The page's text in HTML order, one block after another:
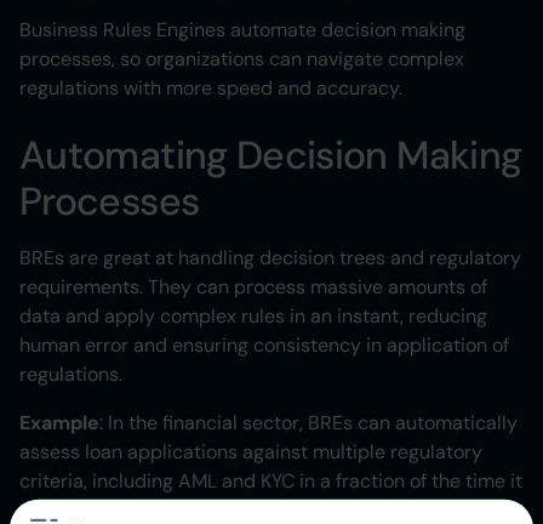
Business Rules Engines automate decision making
processes, so organizations can navigate complex
regulations with more speed and accuracy.
Automating Decision Making
Processes
BREs are great at handling decision trees and regulatory
requirements. They can process massive amounts of
data and apply complex rules in an instant, reducing
human error and ensuring consistency in application of
regulations.
Example: In the financial sector, BREs can automatically
assess loan applications against multiple regulatory
criteria, including AML and KYC in a fraction of the time it
would take a human analyst.